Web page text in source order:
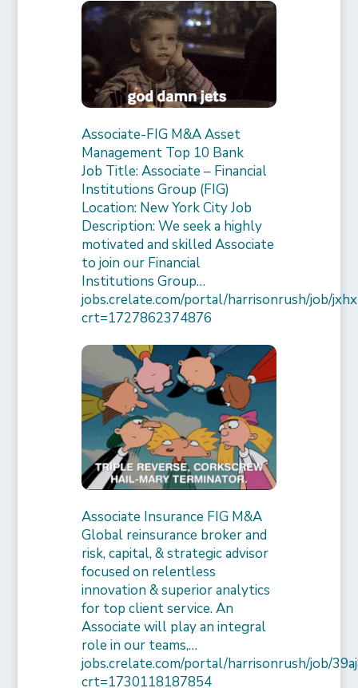
Associate-FIG M&A Asset
Management Top 10 Bank
Job Title: Associate – Financial
Institutions Group (FIG)
Location: New York City Job
Description: We seek a highly
motivated and skilled Associate
to join our Financial
Institutions Group…
jobs.crelate.com/portal/harrisonrush/job/
crt=1727862374876
Associate Insurance FIG M&A
Global reinsurance broker and
risk, capital, & strategic advisor
focused on relentless
innovation & superior analytics
for top client service. An
Associate will play an integral
role in our teams,…
jobs.crelate.com/portal/harrisonrush/job/
crt=1730118187854